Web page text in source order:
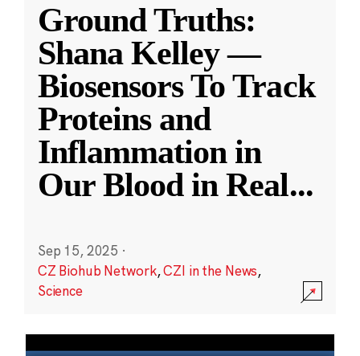
Ground Truths:
Shana Kelley —
Biosensors To Track
Proteins and
Inflammation in
Our Blood in Real...
Sep 15, 2025 ·
CZ Biohub Network,CZI in the News,
Science